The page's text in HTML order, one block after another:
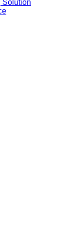
Solution